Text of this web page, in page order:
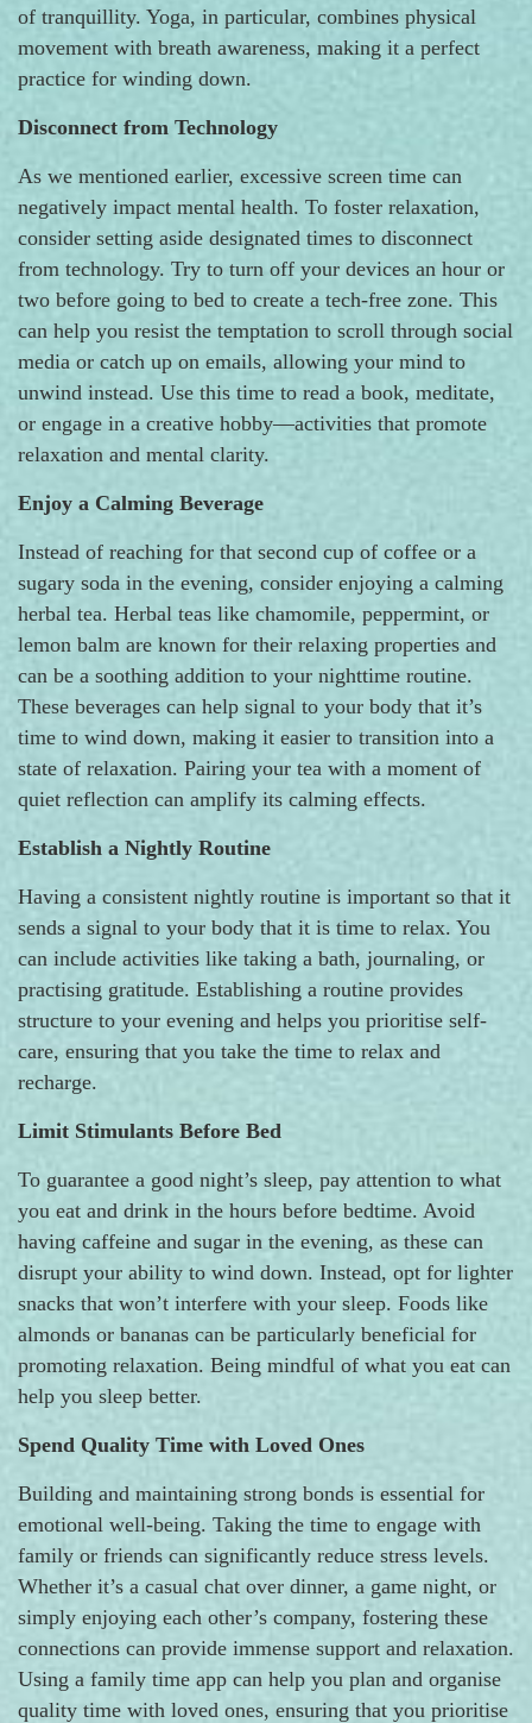
of tranquillity. Yoga, in particular, combines physical
movement with breath awareness, making it a perfect
practice for winding down.
Disconnect from Technology
As we mentioned earlier, excessive screen time can
negatively impact mental health. To foster relaxation,
consider setting aside designated times to disconnect
from technology. Try to turn off your devices an hour or
two before going to bed to create a tech-free zone. This
can help you resist the temptation to scroll through social
media or catch up on emails, allowing your mind to
unwind instead. Use this time to read a book, meditate,
or engage in a creative hobby—activities that promote
relaxation and mental clarity.
Enjoy a Calming Beverage
Instead of reaching for that second cup of coffee or a
sugary soda in the evening, consider enjoying a calming
herbal tea. Herbal teas like chamomile, peppermint, or
lemon balm are known for their relaxing properties and
can be a soothing addition to your nighttime routine.
These beverages can help signal to your body that it’s
time to wind down, making it easier to transition into a
state of relaxation. Pairing your tea with a moment of
quiet reflection can amplify its calming effects.
Establish a Nightly Routine
Having a consistent nightly routine is important so that it
sends a signal to your body that it is time to relax. You
can include activities like taking a bath, journaling, or
practising gratitude. Establishing a routine provides
structure to your evening and helps you prioritise self-
care, ensuring that you take the time to relax and
recharge.
Limit Stimulants Before Bed
To guarantee a good night’s sleep, pay attention to what
you eat and drink in the hours before bedtime. Avoid
having caffeine and sugar in the evening, as these can
disrupt your ability to wind down. Instead, opt for lighter
snacks that won’t interfere with your sleep. Foods like
almonds or bananas can be particularly beneficial for
promoting relaxation. Being mindful of what you eat can
help you sleep better.
Spend Quality Time with Loved Ones
Building and maintaining strong bonds is essential for
emotional well-being. Taking the time to engage with
family or friends can significantly reduce stress levels.
Whether it’s a casual chat over dinner, a game night, or
simply enjoying each other’s company, fostering these
connections can provide immense support and relaxation.
Using a family time app can help you plan and organise
quality time with loved ones, ensuring that you prioritise